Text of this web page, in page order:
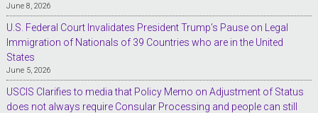
June 8, 2026
U.S. Federal Court Invalidates President Trump’s Pause on Legal
Immigration of Nationals of 39 Countries who are in the United
States
June 5, 2026
USCIS Clarifies to media that Policy Memo on Adjustment of Status
does not always require Consular Processing and people can still